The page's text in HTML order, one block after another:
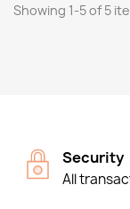
Showing 1-5 of 5
Security
All